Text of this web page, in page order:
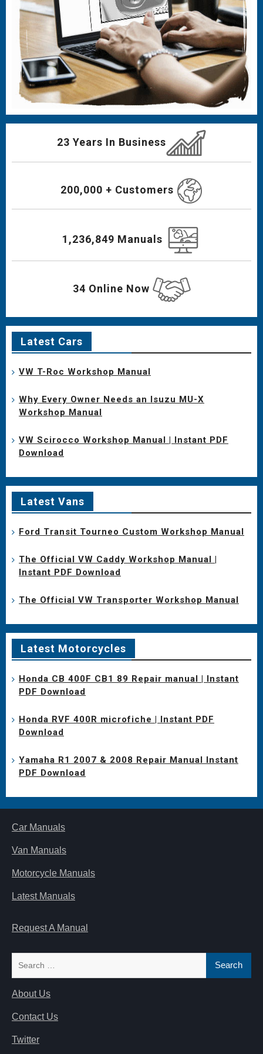
23 Years In Business
200,000 + Customers
1,236,849 Manuals
34 Online Now
Latest Cars
VW T-Roc Workshop Manual
Why Every Owner Needs an Isuzu MU-X
Workshop Manual
VW Scirocco Workshop Manual | Instant PDF
Download
Latest Vans
Ford Transit Tourneo Custom Workshop Manual
The Official VW Caddy Workshop Manual |
Instant PDF Download
The Official VW Transporter Workshop Manual
Latest Motorcycles
Honda CB 400F CB1 89 Repair manual | Instant
PDF Download
Honda RVF 400R microfiche | Instant PDF
Download
Yamaha R1 2007 & 2008 Repair Manual Instant
PDF Download
Car Manuals
Van Manuals
Motorcycle Manuals
Latest Manuals
Request A Manual
About Us
Contact Us
Twitter